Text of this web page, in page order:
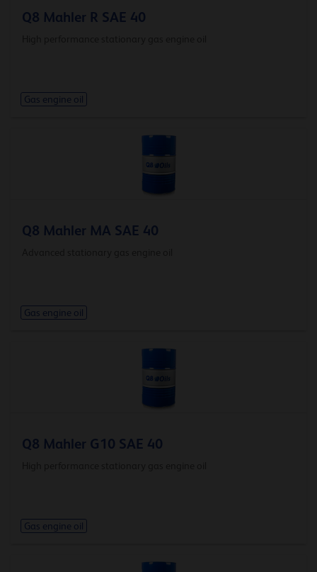
Q8 Mahler R SAE 40
Gas engine oil
Q8 Mahler MA SAE 40
Gas engine oil
Q8 Mahler G10 SAE 40
Gas engine oil